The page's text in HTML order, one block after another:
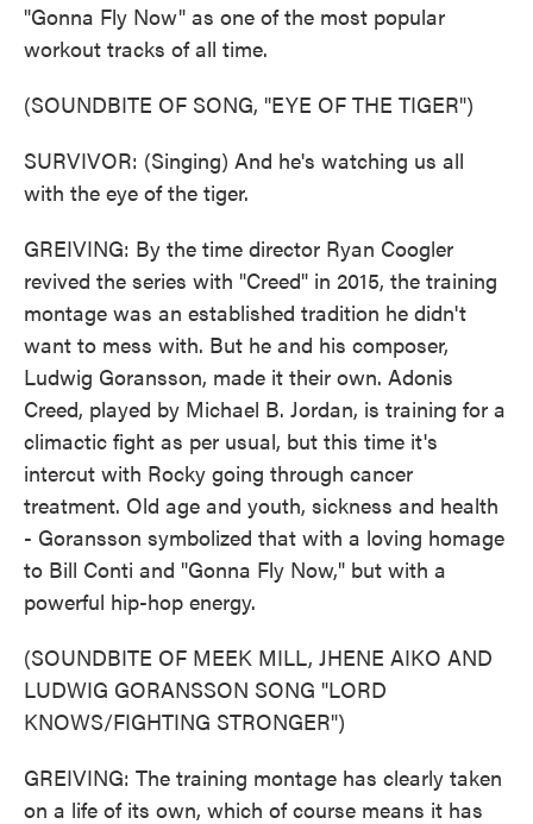
"Gonna Fly Now" as one of the most popular
workout tracks of all time.
(SOUNDBITE OF SONG, "EYE OF THE TIGER")
SURVIVOR: (Singing) And he's watching us all
with the eye of the tiger.
GREIVING: By the time director Ryan Coogler
revived the series with "Creed" in 2015, the training
montage was an established tradition he didn't
want to mess with. But he and his composer,
Ludwig Goransson, made it their own. Adonis
Creed, played by Michael B. Jordan, is training for a
climactic fight as per usual, but this time it's
intercut with Rocky going through cancer
treatment. Old age and youth, sickness and health
- Goransson symbolized that with a loving homage
to Bill Conti and "Gonna Fly Now," but with a
powerful hip-hop energy.
(SOUNDBITE OF MEEK MILL, JHENE AIKO AND
LUDWIG GORANSSON SONG "LORD
KNOWS/FIGHTING STRONGER")
GREIVING: The training montage has clearly taken
on a life of its own, which of course means it has